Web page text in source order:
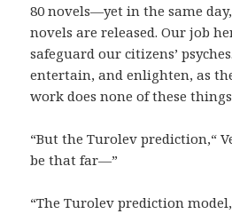
80 novels—yet in the same
novels are released. Our job
safeguard our citizens’
entertain, and enlighten, as
work does none of these
“But the Turolev prediction,“
be that far—”
“The Turolev prediction